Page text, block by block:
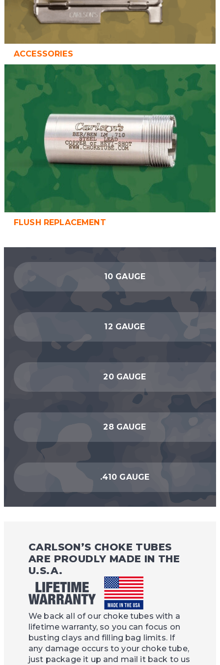
ACCESSORIES
FLUSH REPLACEMENT
10 GAUGE
12 GAUGE
20 GAUGE
28 GAUGE
.410 GAUGE
CARLSON’S CHOKE TUBES
ARE PROUDLY MADE IN THE
U.S.A.
We back all of our choke tubes with a
lifetime warranty, so you can focus on
busting clays and filling bag limits. If
any damage occurs to your choke tube,
just package it up and mail it back to us